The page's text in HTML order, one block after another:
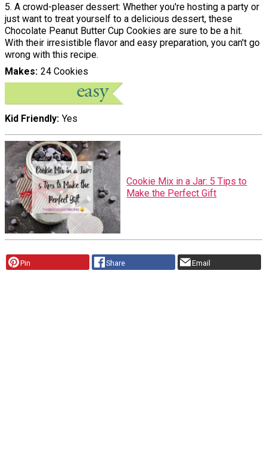
5. A crowd-pleaser dessert: Whether you're hosting a party or
just want to treat yourself to a delicious dessert, these
Chocolate Peanut Butter Cup Cookies are sure to be a hit.
With their irresistible flavor and easy preparation, you can't go
wrong with this recipe.
Makes 24 Cookies
Kid Friendly Yes
Cookie Mix in a Jar: 5 Tips to
Make the Perfect Gift
Pin Share Email